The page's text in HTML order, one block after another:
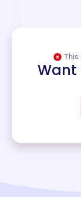
This
Want